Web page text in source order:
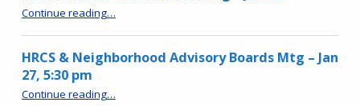
Continue reading“MPNO Winter & Grants Meeting – Jan. 28”
…
HRCS & Neighborhood Advisory Boards Mtg – Jan
27, 5:30 pm
Continue reading“HRCS & Neighborhood Advisory Boards Mtg – Jan 27, 5:30 pm”
…